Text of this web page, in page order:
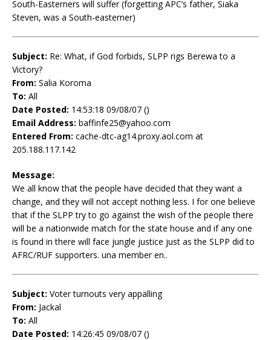
South-Easterners will suffer (forgetting APC’s father, Siaka
Steven, was a South-easterner)
Subject: Re: What, if God forbids, SLPP rigs Berewa to a
Victory?
From: Salia Koroma
To: All
Date Posted: 14:53:18 09/08/07 ()
Email Address: baffinfe25@yahoo.com
Entered From: cache-dtc-ag14.proxy.aol.com at
205.188.117.142
Message:
We all know that the people have decided that they want a
change, and they will not accept nothing less. I for one believe
that if the SLPP try to go against the wish of the people there
will be a nationwide match for the state house and if any one
is found in there will face jungle justice just as the SLPP did to
AFRC/RUF supporters. una member en..
Subject: Voter turnouts very appalling
From: Jackal
To: All
Date Posted: 14:26:45 09/08/07 ()